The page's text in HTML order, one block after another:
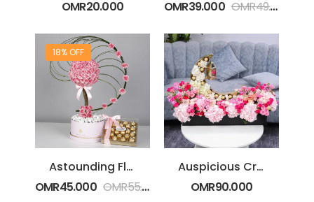
OMR20.000
OMR39.000 OMR49.000
18% OFF
Astounding Flower Box With Ferrero
OMR45.000 OMR55.000
Auspicious Crescent
OMR90.000